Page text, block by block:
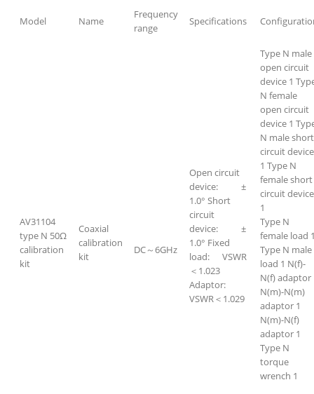
Model Name
Frequency
range
Specifications
AV31104
type N 50Ω
calibration
kit
Coaxial
calibration
kit
DC～6GHz
Open circuit
device: ±
1.0° Short
circuit
device: ±
1.0° Fixed
load: VSWR
＜1.023
Adaptor:
VSWR＜1.029
Type N male
open circuit
device 1
N female
open circuit
device 1
N male short
circuit device
1 Type N
female short
circuit
1
Type N
female load
Type N male
load 1 N(f)-
N(f) adaptor
N(m)-N(m)
adaptor 1
N(m)-N(f)
adaptor 1
Type N
torque
wrench 1